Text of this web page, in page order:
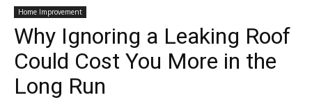
Land
Home Improvement
Why Ignoring a Leaking Roof
Could Cost You More in the
Long Run